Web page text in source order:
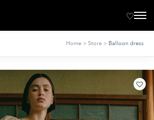
Home > Store > Balloon dress